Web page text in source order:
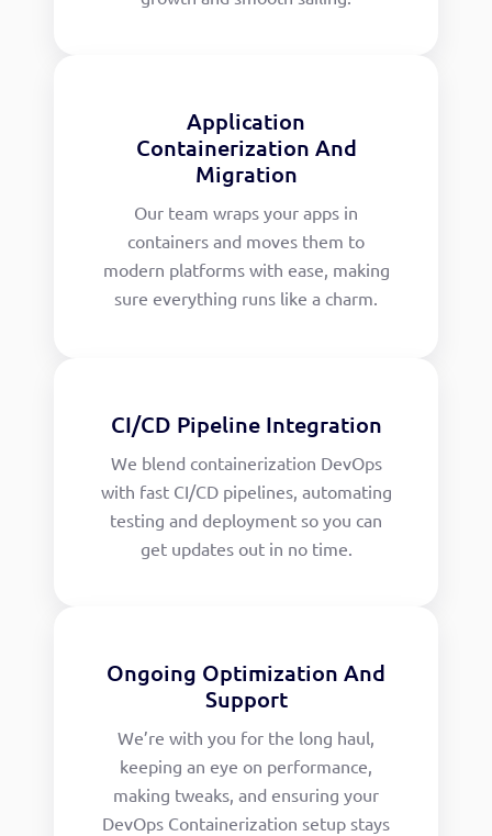
Application
Containerization And
Migration
Our team wraps your apps in
containers and moves them to
modern platforms with ease, making
sure everything runs like a charm.
CI/CD Pipeline Integration
We blend containerization DevOps
with fast CI/CD pipelines, automating
testing and deployment so you can
get updates out in no time.
Ongoing Optimization And
Support
We’re with you for the long haul,
keeping an eye on performance,
making tweaks, and ensuring your
DevOps Containerization setup stays